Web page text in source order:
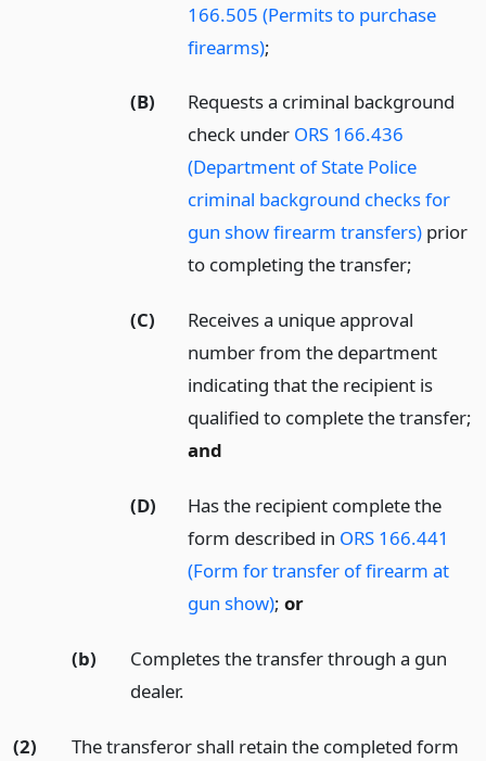
166.505 (Permits to purchase
firearms);
(B)
Requests a criminal background
check under ORS 166.436
(Department of State Police
criminal background checks for
gun show firearm transfers) prior
to completing the transfer;
(C)
Receives a unique approval
number from the department
indicating that the recipient is
qualified to complete the transfer;
and
(D)
Has the recipient complete the
form described in ORS 166.441
(Form for transfer of firearm at
gun show);or
(b)
Completes the transfer through a gun
dealer.
(2)
The transferor shall retain the completed form